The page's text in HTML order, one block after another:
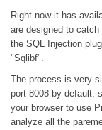
Right now it has
are designed to
the SQL Injection
"Sqlibf".
The process is very
port 8008 by default,
your browser to use
analyze all the